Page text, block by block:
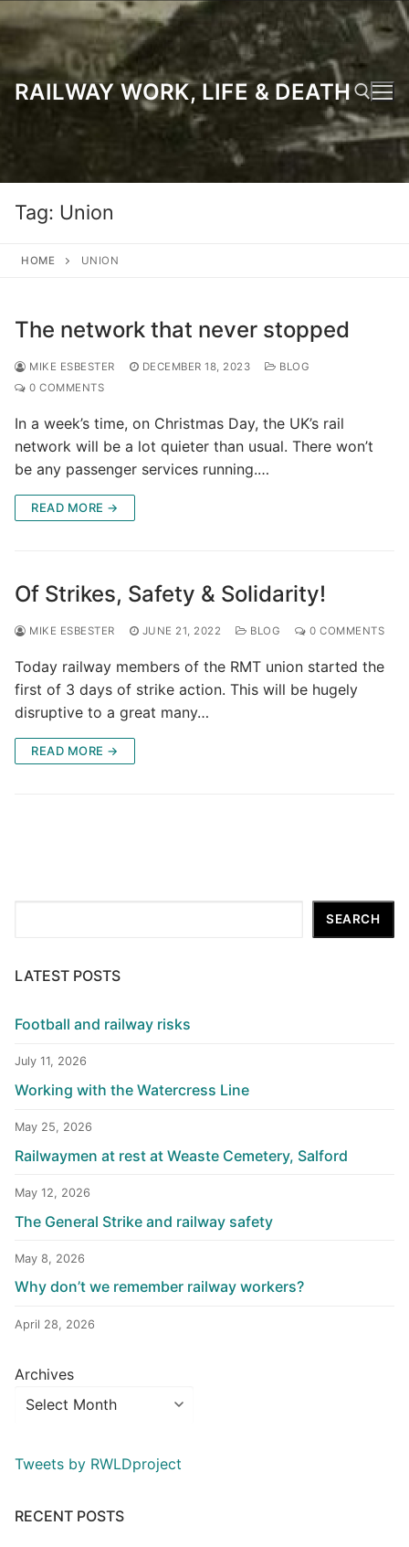
to
content
RAILWAY WORK, LIFE & DEATH
Tag: Union
HOME UNION
The network that never stopped
MIKE ESBESTER DECEMBER 18, 2023
BLOG
0 COMMENTS
In a week’s time, on Christmas Day, the UK’s rail
network will be a lot quieter than usual. There won’t
be any passenger services running.…
READ MORE →
Of Strikes, Safety & Solidarity!
MIKE ESBESTER JUNE 21, 2022 BLOG 0 COMMENTS
Today railway members of the RMT union started the
first of 3 days of strike action. This will be hugely
disruptive to a great many…
READ MORE →
SEARCH
LATEST POSTS
Football and railway risks
July 11, 2026
Working with the Watercress Line
May 25, 2026
Railwaymen at rest at Weaste Cemetery, Salford
May 12, 2026
The General Strike and railway safety
May 8, 2026
Why don’t we remember railway workers?
April 28, 2026
Archives
Tweets by RWLDproject
RECENT POSTS